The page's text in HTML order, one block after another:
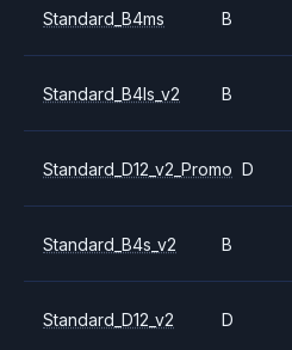
Standard_B4ms B
Standard_B4ls_v2 B
Standard_D12_v2_Promo D
Standard_B4s_v2 B
Standard_D12_v2 D